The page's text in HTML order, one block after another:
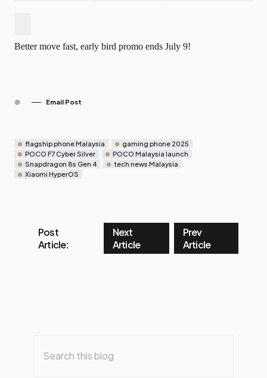
Better move fast, early bird promo ends July 9!
Email Post
flagship phone Malaysia
gaming phone 2025
POCO F7 Cyber Silver
POCO Malaysia launch
Snapdragon 8s Gen 4
tech news Malaysia
Xiaomi HyperOS
Post
Article:
Next
Article
Prev
Article